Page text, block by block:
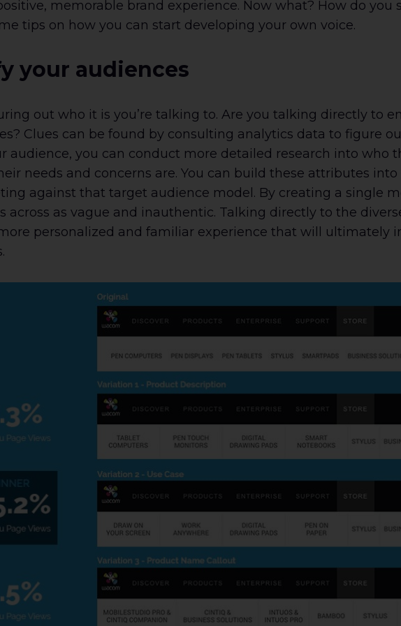
memorable brand experience. Now what? How do you
tips on how you can start developing your own voice.
your audiences
out who it is you’re talking to. Are you talking directly to
Clues can be found by consulting analytics data to figure
audience, you can conduct more detailed research into who
needs and concerns are. You can build these attributes
against that target audience model. By creating a single
across as vague and inauthentic. Talking directly to the
personalized and familiar experience that will ultimately